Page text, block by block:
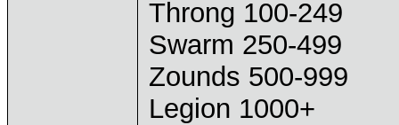
Throng 100-249
Swarm 250-499
Zounds 500-999
Legion 1000+